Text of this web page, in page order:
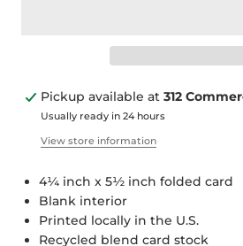
Pickup available at 312
Usually ready in 24 hours
View store information
4¼ inch x 5½ inch folded card
Blank interior
Printed locally in the U.S.
Recycled blend card stock